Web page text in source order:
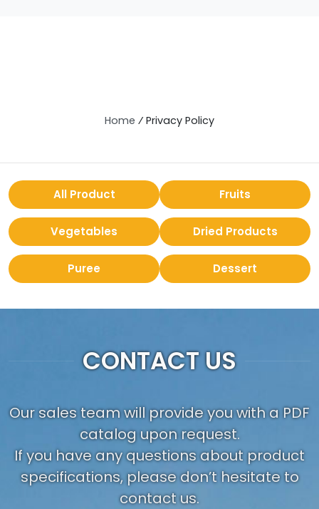
Home ⁄ Privacy Policy
All Product Fruits
Vegetables Dried Products
Puree Dessert
CONTACT US
Our sales team will provide you with a PDF
catalog upon request.
If you have any questions about product
specifications, please don’t hesitate to
contact us.